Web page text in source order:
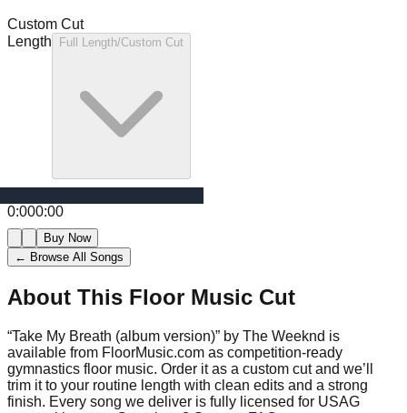
Custom Cut
Length
Full Length/Custom Cut
0:000:00
Buy Now
← Browse All Songs
About This Floor Music Cut
“Take My Breath (album version)” by The Weeknd is
available from FloorMusic.com as competition-ready
gymnastics floor music. Order it as a custom cut and we’ll
trim it to your routine length with clean edits and a strong
finish. Every song we deliver is fully licensed for USAG